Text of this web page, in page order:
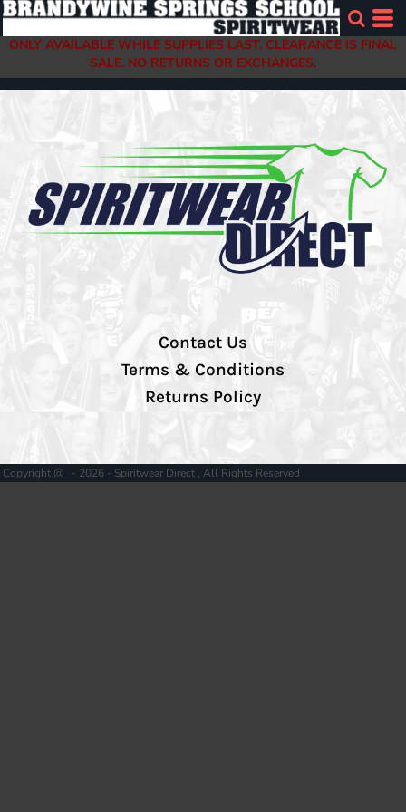
ONLY AVAILABLE WHILE SUPPLIES LAST. CLEARANCE IS FINAL
SALE. NO RETURNS OR EXCHANGES.
Contact Us
Terms & Conditions
Returns Policy
Copyright @ - 2026 - Spiritwear Direct , All Rights Reserved